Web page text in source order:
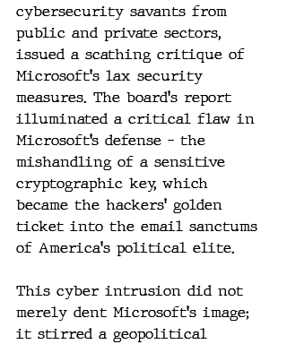
cybersecurity savants from
public and private sectors,
issued a scathing critique of
Microsoft's lax security
measures. The board's report
illuminated a critical flaw in
Microsoft’s defense – the
mishandling of a sensitive
cryptographic key, which
became the hackers' golden
ticket into the email sanctums
of America's political elite.
This cyber intrusion did not
merely dent Microsoft's image;
it stirred a geopolitical